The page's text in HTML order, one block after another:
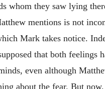
whom they saw lying
mentions is not
Mark takes notice.
that both feelings
even although
about the fear. But